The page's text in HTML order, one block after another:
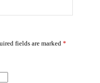
fields are marked *